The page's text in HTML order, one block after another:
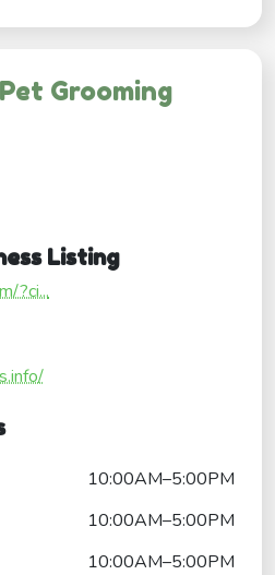
Grooming
Listing
?ci...
10:00AM–5:00PM
10:00AM–5:00PM
10:00AM–5:00PM